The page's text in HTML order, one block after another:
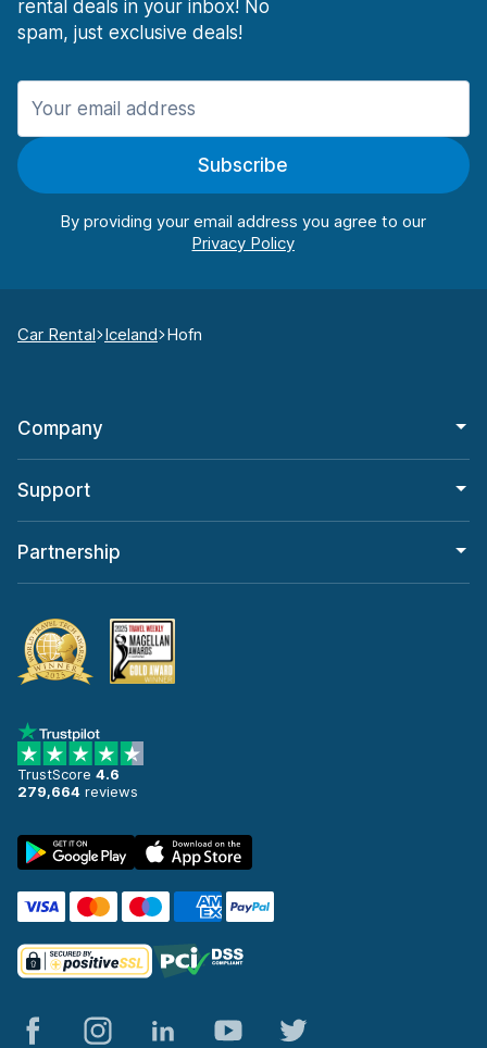
rental deals in your inbox! No
spam, just exclusive deals!
Subscribe
By providing your email address you agree to our
Car Rental Iceland Hofn
Company
Support
Partnership
TrustScore 4.6
279,664 reviews